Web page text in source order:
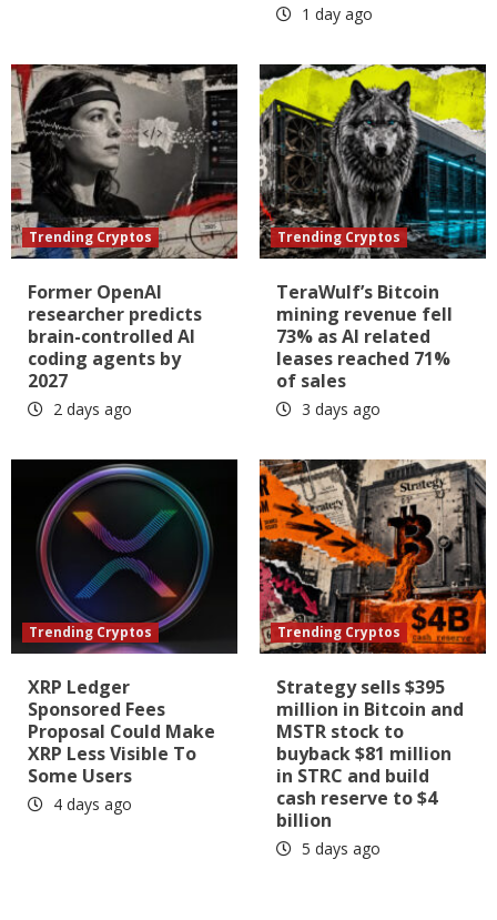
1 day ago
Trending Cryptos
Former OpenAI
researcher predicts
brain-controlled AI
coding agents by
2027
2 days ago
Trending Cryptos
TeraWulf’s Bitcoin
mining revenue fell
73% as AI related
leases reached 71%
of sales
3 days ago
Trending Cryptos
XRP Ledger
Sponsored Fees
Proposal Could Make
XRP Less Visible To
Some Users
4 days ago
Trending Cryptos
Strategy sells $395
million in Bitcoin and
MSTR stock to
buyback $81 million
in STRC and build
cash reserve to $4
billion
5 days ago